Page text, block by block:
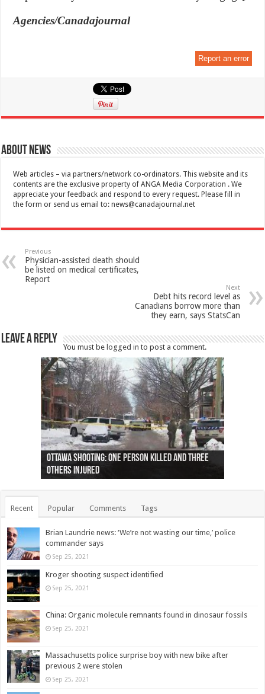
Agencies/Canadajournal
Report an error
About News
Web articles – via partners/network co-ordinators. This website and its
contents are the exclusive property of ANGA Media Corporation . We
appreciate your feedback and respond to every request. Please fill in
the form or send us email to:news@canadajournal.net
Previous
Physician-assisted death should
be listed on medical certificates,
Report
Next
Debt hits record level as
Canadians borrow more than
they earn, says StatsCan
Leave a Reply
You must be logged in to post a comment.
Ottawa shooting: One person killed and three
others injured
44 arrests made near Quebec City nationalist
protests
Police: Man dead in Hamilton after trench
collapses on him
Moose on the loose near Buttonville airport
(Photo)
Justin Trudeau apologises for abuse of
indigenous people
Police: Body found in Oshawa harbour identified
as missing woman
Cape George man dies in boating accident,
autopsy to be conducted
Remains at Silver Creek farm those of missing
Vernon woman Traci Genereaux
Two dead after police-involved shooting at
Ontairo hospital
B.C. Family bitten by bed bugs on British Airways
flight (Photo)
Recent Popular Comments Tags
Brian Laundrie news: ‘We’re not wasting our time,’ police
commander says
Sep 25, 2021
Kroger shooting suspect identified
Sep 25, 2021
China: Organic molecule remnants found in dinosaur fossils
Sep 25, 2021
Massachusetts police surprise boy with new bike after
previous 2 were stolen
Sep 25, 2021